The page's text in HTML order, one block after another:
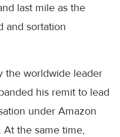
last mile as the
and sortation
the worldwide leader
his remit to lead
under Amazon
At the same time,